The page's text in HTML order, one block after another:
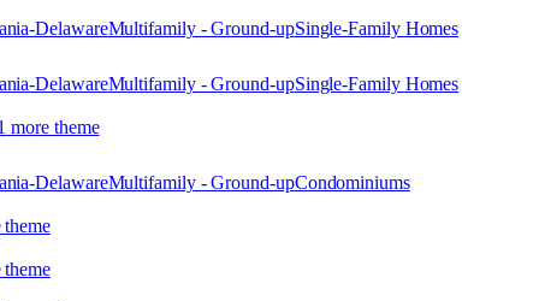
DelawareMultifamily - Ground-upSingle-Family Homes
DelawareMultifamily - Ground-upSingle-Family Homes
more theme
DelawareMultifamily - Ground-upCondominiums